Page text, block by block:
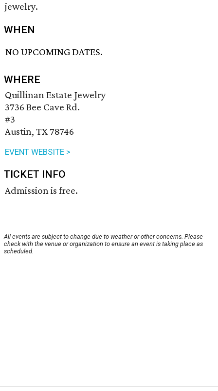
jewelry.
WHEN
NO UPCOMING DATES.
WHERE
Quillinan Estate Jewelry
3736 Bee Cave Rd.
#3
Austin, TX 78746
EVENT WEBSITE >
TICKET INFO
Admission is free.
All events are subject to change due to weather or other concerns. Please
check with the venue or organization to ensure an event is taking place as
scheduled.